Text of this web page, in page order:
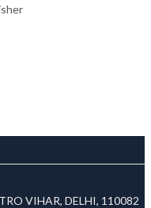
VIHAR, DELHI, 110082